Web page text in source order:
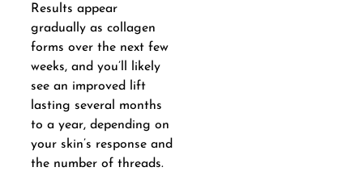
Results appear
gradually as collagen
forms over the next few
weeks, and you’ll likely
see an improved lift
lasting several months
to a year, depending on
your skin’s response and
the number of threads.